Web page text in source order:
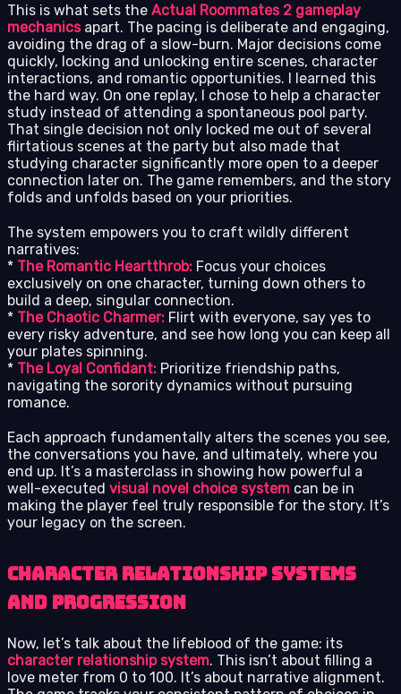
This is what sets the Actual Roommates 2 gameplay
mechanicsapart. The pacing is deliberate and engaging,
avoiding the drag of a slow-burn. Major decisions come
quickly, locking and unlocking entire scenes, character
interactions, and romantic opportunities. I learned this
the hard way. On one replay, I chose to help a character
study instead of attending a spontaneous pool party.
That single decision not only locked me out of several
flirtatious scenes at the party but also made that
studying character significantly more open to a deeper
connection later on. The game remembers, and the story
folds and unfolds based on your priorities.
The system empowers you to craft wildly different
narratives:
* The Romantic Heartthrob: Focus your choices
exclusively on one character, turning down others to
build a deep, singular connection.
* The Chaotic Charmer: Flirt with everyone, say yes to
every risky adventure, and see how long you can keep all
your plates spinning.
* The Loyal Confidant: Prioritize friendship paths,
navigating the sorority dynamics without pursuing
romance.
Each approach fundamentally alters the scenes you see,
the conversations you have, and ultimately, where you
end up. It’s a masterclass in showing how powerful a
well-executed visual novel choice system can be in
making the player feel truly responsible for the story. It’s
your legacy on the screen.
Character Relationship Systems
and Progression
Now, let’s talk about the lifeblood of the game: its
character relationship system. This isn’t about filling a
love meter from 0 to 100. It’s about narrative alignment.